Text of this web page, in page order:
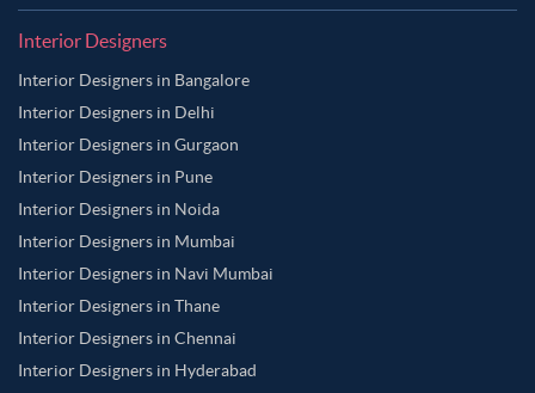
Interior Designers
Interior Designers in Bangalore
Interior Designers in Delhi
Interior Designers in Gurgaon
Interior Designers in Pune
Interior Designers in Noida
Interior Designers in Mumbai
Interior Designers in Navi Mumbai
Interior Designers in Thane
Interior Designers in Chennai
Interior Designers in Hyderabad